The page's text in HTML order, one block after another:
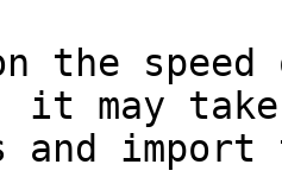
the
it may
and import